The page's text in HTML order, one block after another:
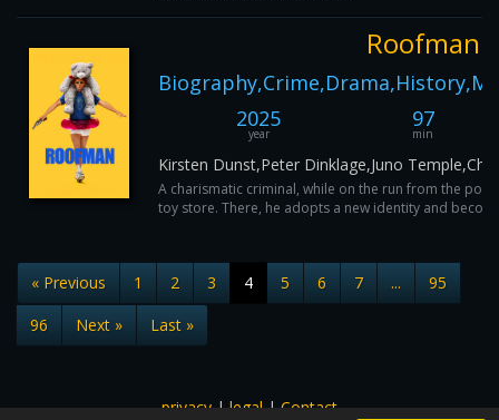
Roofman
2025
year
97
min
Kirsten Dunst,Peter Dinklage,Juno
A charismatic criminal, while on the run from the
toy store. There, he adopts a new identity and
« Previous 1 2 3 4 5 6 7 ...
95
96
Next » Last »
privacy|legal|Contact